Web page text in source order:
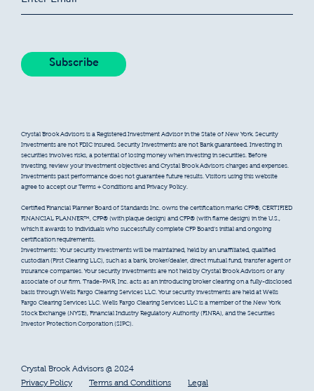
Crystal Brook Advisors is a Registered Investment Advisor in the State of New York. Security
Investments are not FDIC insured. Security Investments are not Bank guaranteed. Investing in
securities involves risks, a potential of losing money when investing in securities. Before
investing, review your investment objectives and Crystal Brook Advisors charges and expenses.
Investments past performance does not guarantee future results. Visitors using this website
agree to accept our Terms + Conditions and Privacy Policy.
Certified Financial Planner Board of Standards Inc. owns the certification marks CFP®, CERTIFIED
FINANCIAL PLANNER™, CFP® (with plaque design) and CFP® (with flame design) in the U.S.,
which it awards to individuals who successfully complete CFP Board’s initial and ongoing
certification requirements.
Investments: Your security investments will be maintained, held by an unaffiliated, qualified
custodian (First Clearing LLC), such as a bank, broker/dealer, direct mutual fund, transfer agent or
insurance companies. Your security investments are not held by Crystal Brook Advisors or any
associate of our firm. Trade-PMR, Inc. acts as an introducing broker clearing on a fully-disclosed
basis through Wells Fargo Clearing Services LLC. Your security investments are held at Wells
Fargo Clearing Services LLC. Wells Fargo Clearing Services LLC is a member of the New York
Stock Exchange (NYSE), Financial Industry Regulatory Authority (FINRA), and the Securities
Investor Protection Corporation (SIPC).
Crystal Brook Advisors @ 2024
Privacy Policy
Terms and Conditions Legal